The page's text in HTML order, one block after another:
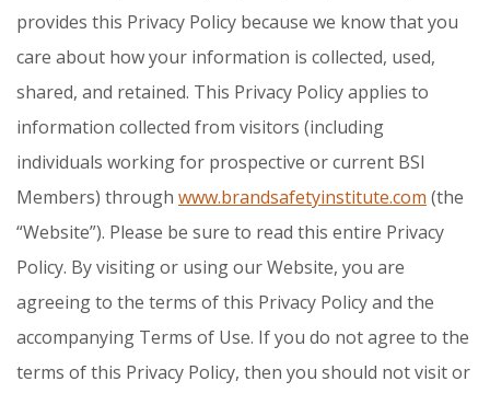
provides this Privacy Policy because we know that you
care about how your information is collected, used,
shared, and retained. This Privacy Policy applies to
information collected from visitors (including
individuals working for prospective or current BSI
Members) through www.brandsafetyinstitute.com (the
“Website”). Please be sure to read this entire Privacy
Policy. By visiting or using our Website, you are
agreeing to the terms of this Privacy Policy and the
accompanying Terms of Use. If you do not agree to the
terms of this Privacy Policy, then you should not visit or